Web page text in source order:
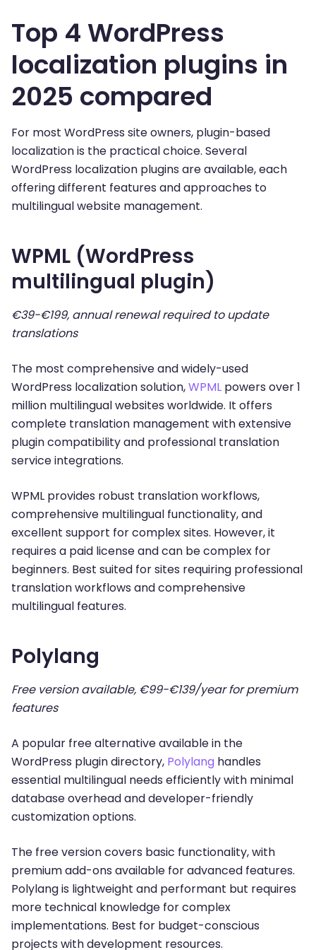
Top 4 WordPress
localization plugins in
2025 compared
For most WordPress site owners, plugin-based
localization is the practical choice. Several
WordPress localization plugins are available, each
offering different features and approaches to
multilingual website management.
WPML (WordPress
multilingual plugin)
€39-€199, annual renewal required to update
translations
The most comprehensive and widely-used
WordPress localization solution,WPML powers over 1
million multilingual websites worldwide. It offers
complete translation management with extensive
plugin compatibility and professional translation
service integrations.
WPML provides robust translation workflows,
comprehensive multilingual functionality, and
excellent support for complex sites. However, it
requires a paid license and can be complex for
beginners. Best suited for sites requiring professional
translation workflows and comprehensive
multilingual features.
Polylang
Free version available, €99-€139/year for premium
features
A popular free alternative available in the
WordPress plugin directory, Polylang handles
essential multilingual needs efficiently with minimal
database overhead and developer-friendly
customization options.
The free version covers basic functionality, with
premium add-ons available for advanced features.
Polylang is lightweight and performant but requires
more technical knowledge for complex
implementations. Best for budget-conscious
projects with development resources.